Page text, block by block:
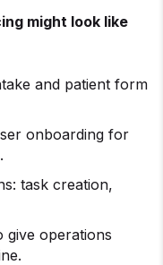
might look like
and patient form
onboarding for
task creation,
give operations